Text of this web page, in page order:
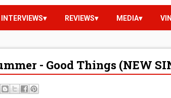
INTERVIEWS REVIEWS MEDIA
- Good Things (NEW